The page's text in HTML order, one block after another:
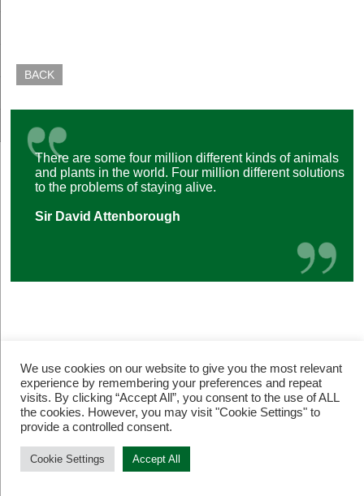
BACK
There are some four million different kinds of animals
and plants in the world. Four million different solutions
to the problems of staying alive.
Sir David Attenborough
© Restore Our Planet Registered charity number 1133251.
Site by
Jebens Design. Terms of Use
We use cookies on our website to give you the most relevant
experience by remembering your preferences and repeat
visits. By clicking “Accept All”, you consent to the use of ALL
the cookies. However, you may visit "Cookie Settings" to
provide a controlled consent.
Cookie Settings Accept All